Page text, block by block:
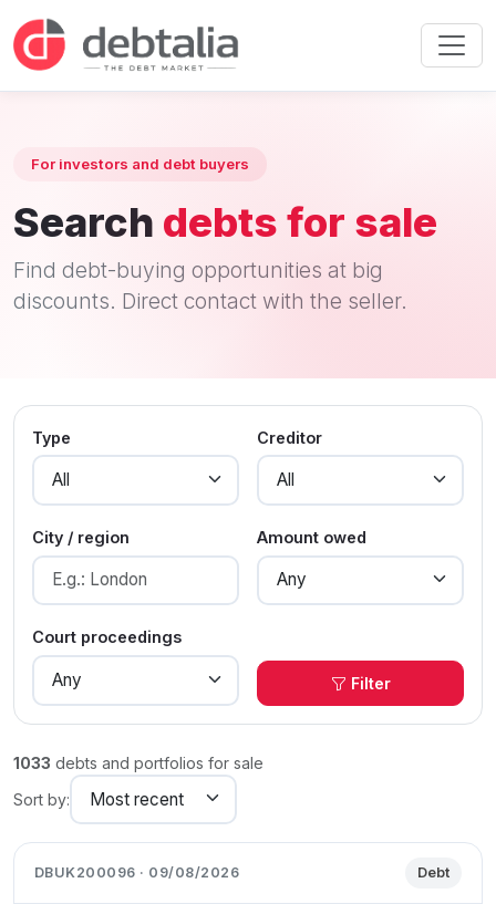
For investors and debt buyers
Search debts for sale
Find debt-buying opportunities at big
discounts. Direct contact with the seller.
Type Creditor
City / region Amount owed
Court proceedings
Filter
1033 debts and portfolios for sale
Sort by:
DBUK200096 · 09/08/2026 Debt